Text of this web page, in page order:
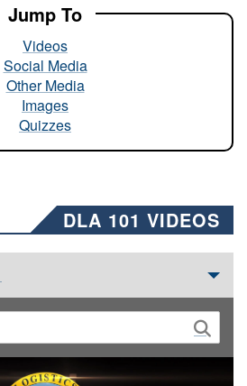
Jump To
Videos
Social Media
Other Media
Images
Quizzes
DLA 101 VIDEOS